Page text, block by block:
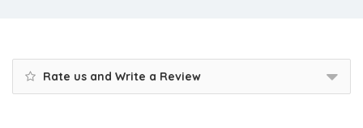
Rate us and Write a Review